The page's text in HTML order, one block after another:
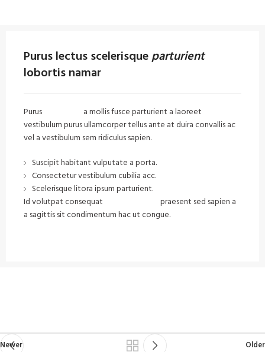
Purus lectus scelerisqueparturient
lobortis namar
Purus
a mollis fusce parturient a laoreet
vestibulum purus ullamcorper tellus ante at duira convallis ac
vel a vestibulum sem ridiculus sapien.
Suscipit habitant vulputate a porta.
Consectetur vestibulum cubilia acc.
Scelerisque litora ipsum parturient.
Id volutpat consequat
praesent sed sapien a
a sagittis sit condimentum hac ut congue.
Newer Older